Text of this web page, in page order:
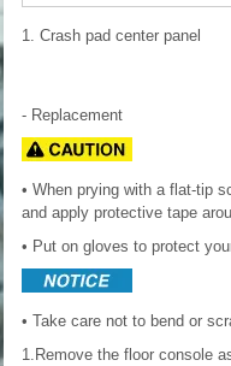
1. Crash pad center panel
- Replacement
• When prying with a flat-tip
and apply protective tape
• Put on gloves to protect
• Take care not to bend or
1.Remove the floor console